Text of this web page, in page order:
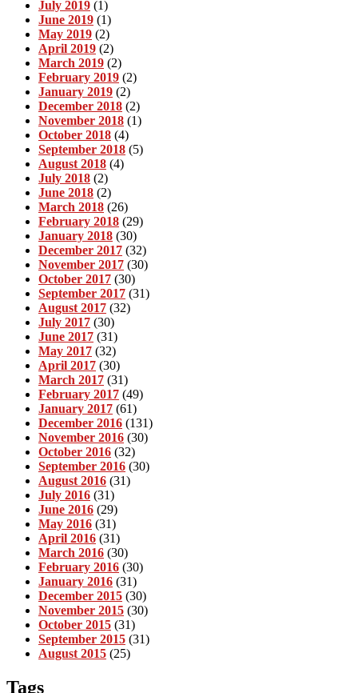
July 2019 (1)
June 2019 (1)
May 2019 (2)
April 2019 (2)
March 2019 (2)
February 2019 (2)
January 2019 (2)
December 2018 (2)
November 2018 (1)
October 2018 (4)
September 2018 (5)
August 2018 (4)
July 2018 (2)
June 2018 (2)
March 2018 (26)
February 2018 (29)
January 2018 (30)
December 2017 (32)
November 2017 (30)
October 2017 (30)
September 2017 (31)
August 2017 (32)
July 2017 (30)
June 2017 (31)
May 2017 (32)
April 2017 (30)
March 2017 (31)
February 2017 (49)
January 2017 (61)
December 2016 (131)
November 2016 (30)
October 2016 (32)
September 2016 (30)
August 2016 (31)
July 2016 (31)
June 2016 (29)
May 2016 (31)
April 2016 (31)
March 2016 (30)
February 2016 (30)
January 2016 (31)
December 2015 (30)
November 2015 (30)
October 2015 (31)
September 2015 (31)
August 2015 (25)
Tags